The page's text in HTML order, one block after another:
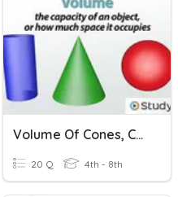
Volume Of Cones, Cylinders, And Spheres
20 Q 4th - 8th